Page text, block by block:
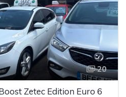
20
Zetec Edition Euro 6